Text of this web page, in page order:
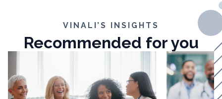
VINALI’S INSIGHTS
Recommended for you